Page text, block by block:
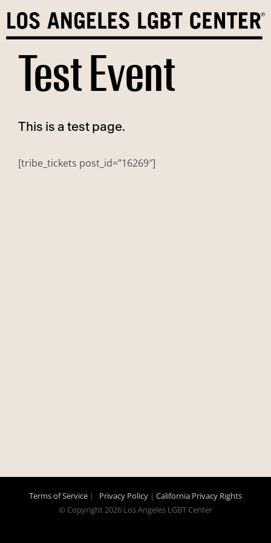
content
Test Event
This is a test page.
[tribe_tickets post_id=”16269″]
Terms of Service | Privacy Policy | California Privacy Rights
© Copyright2026 Los Angeles LGBT Center